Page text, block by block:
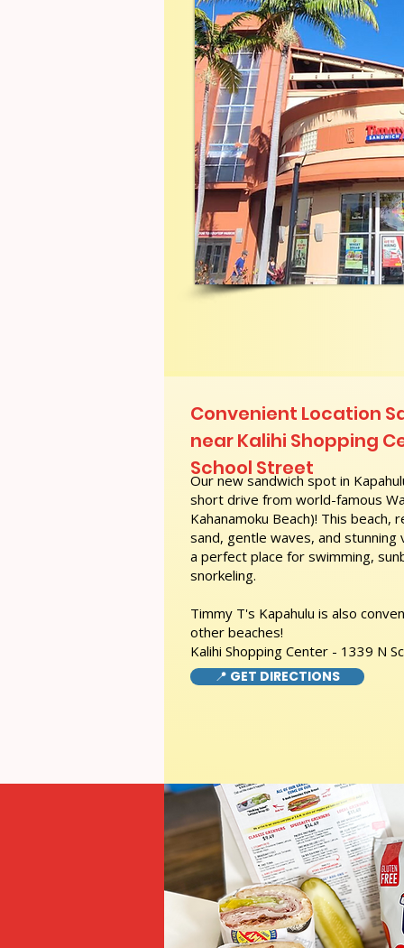
Our new sandwich spot in
short drive from world-famous
Kahanamoku Beach)! This
sand, gentle waves, and
a perfect place for swimming,
snorkeling.
Timmy T's Kapahulu is also
other beaches!
Kalihi Shopping Center - 1339 N
Convenient Location
near Kalihi Shopping
School Street
📍 GET DIRECTIONS